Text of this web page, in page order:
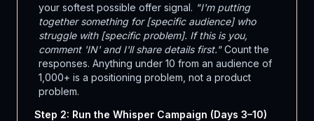
your softest possible offer signal. "I'm putting
together something for [specific audience] who
struggle with [specific problem]. If this is you,
comment 'IN' and I'll share details first."Count the
responses. Anything under 10 from an audience of
1,000+ is a positioning problem, not a product
problem.
Step 2: Run the Whisper Campaign (Days 3–10)